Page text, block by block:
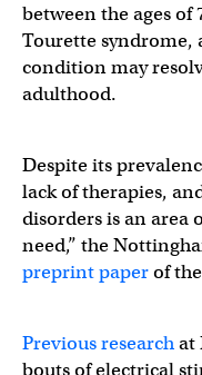
between the ages of
Tourette syndrome,
condition may
adulthood.
Despite its
lack of therapies,
disorders is an area
need,” the
preprint paperof
Previous researchat
bouts of electrical